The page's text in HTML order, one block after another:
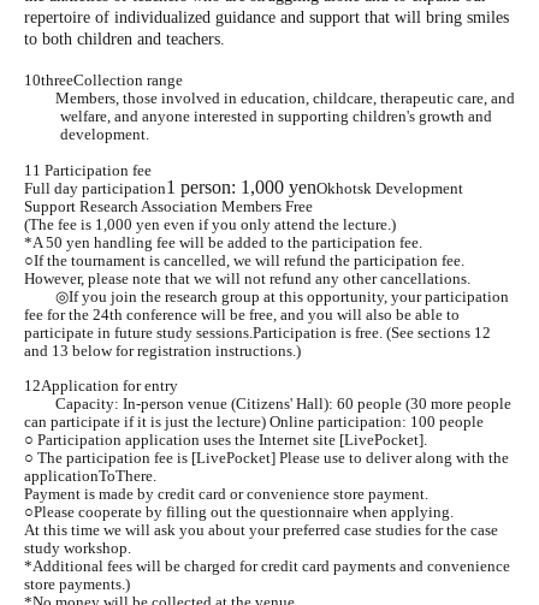
repertoire of individualized guidance and support that will bring smiles
to both children and teachers.
10threeCollection range
Members, those involved in education, childcare, therapeutic care, and
welfare, and anyone interested in supporting children's growth and
development.
11 Participation fee
Full day participation1 person: 1,000 yenOkhotsk Development
Support Research Association Members Free
(The fee is 1,000 yen even if you only attend the lecture.)
*A 50 yen handling fee will be added to the participation fee.
○If the tournament is cancelled, we will refund the participation fee.
However, please note that we will not refund any other cancellations.
◎If you join the research group at this opportunity, your participation
fee for the 24th conference will be free, and you will also be able to
participate in future study sessions.Participation is free. (See sections 12
and 13 below for registration instructions.)
12Application for entry
Capacity: In-person venue (Citizens' Hall): 60 people (30 more people
can participate if it is just the lecture) Online participation: 100 people
○ Participation application uses the Internet site [LivePocket].
○ The participation fee is [LivePocket] Please use to deliver along with the
applicationToThere.
Payment is made by credit card or convenience store payment.
○Please cooperate by filling out the questionnaire when applying.
At this time we will ask you about your preferred case studies for the case
study workshop.
*Additional fees will be charged for credit card payments and convenience
store payments.)